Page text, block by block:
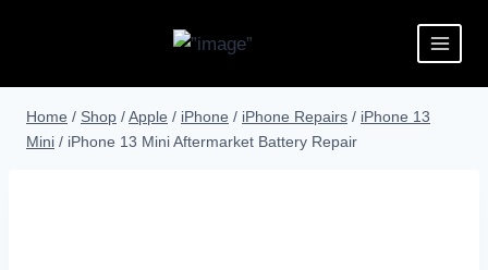
Home / Shop /Apple / iPhone / iPhone Repairs / iPhone 13
Mini / iPhone 13 Mini Aftermarket Battery Repair